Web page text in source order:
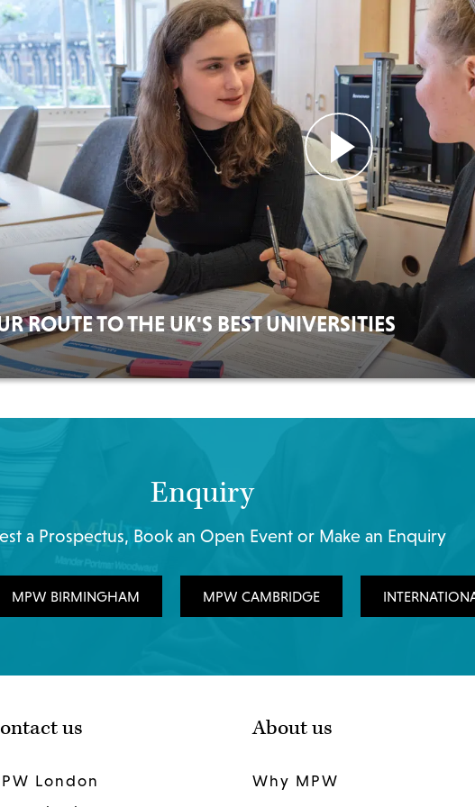
ROUTE TO THE UK'S BEST UNIVERSITIES
Enquiry
a Prospectus, Book an Open Event or Make an Enquiry
MPW BIRMINGHAM MPW CAMBRIDGE
us
London
About us
Why MPW